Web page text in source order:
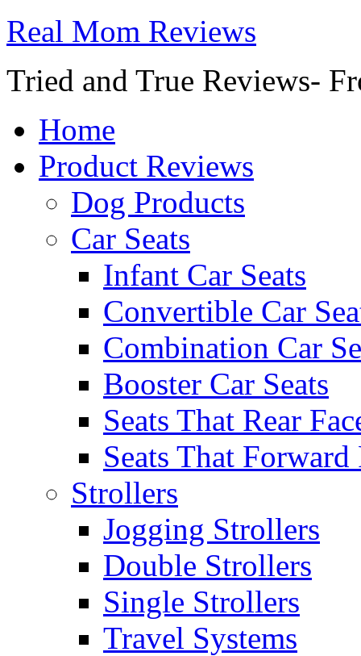
Real Mom Reviews
Tried and True Reviews-
Home
Product Reviews
Dog Products
Car Seats
Infant Car Seats
Convertible Car
Combination Car
Booster Car Seats
Seats That Rear
Seats That Forward
Strollers
Jogging Strollers
Double Strollers
Single Strollers
Travel Systems